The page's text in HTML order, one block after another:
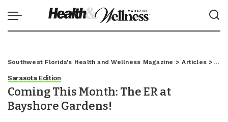
Southwest Florida's Health and Wellness Magazine >Articles >
Sarasota Edition
Coming This Month: The ER at
Bayshore Gardens!